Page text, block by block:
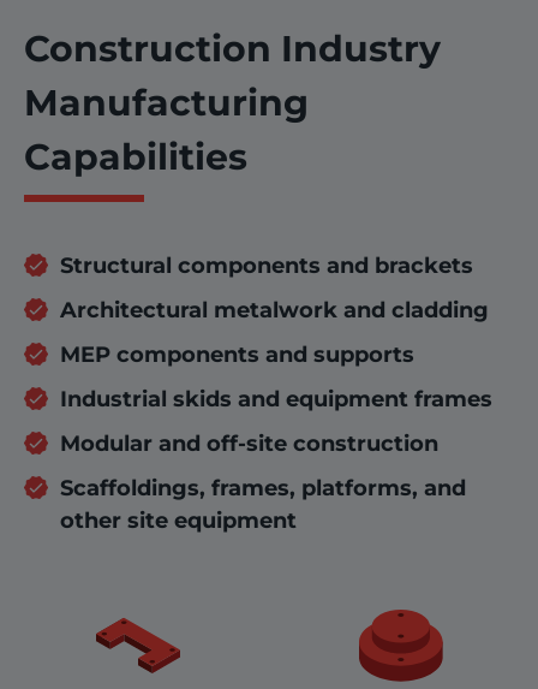
Construction Industry
Manufacturing
Capabilities
Structural components and brackets
Architectural metalwork and cladding
MEP components and supports
Industrial skids and equipment frames
Modular and off-site construction
Scaffoldings, frames, platforms, and
other site equipment